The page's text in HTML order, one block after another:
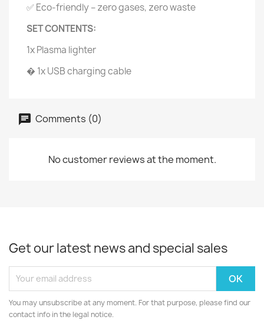
✅ Eco-friendly – zero gases, zero waste
SET CONTENTS:
1x Plasma lighter
� 1x USB charging cable
Comments (0)
No customer reviews at the moment.
Get our latest news and special sales
You may unsubscribe at any moment. For that purpose, please find our
contact info in the legal notice.